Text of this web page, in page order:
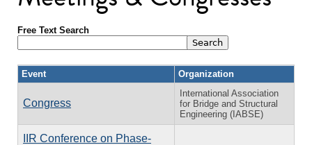
Free Text Search
Event Organization
Congress
International Association
for Bridge and Structural
Engineering (IABSE)
IIR Conference on Phase-